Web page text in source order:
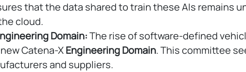
that the data shared to train these AIs remains
cloud.
Domain:The rise of software-defined
Catena-XEngineering Domain. This committee
and suppliers.